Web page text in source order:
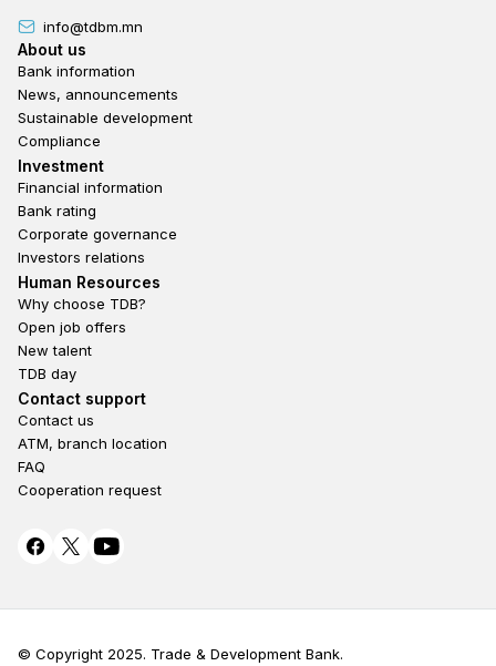
info@tdbm.mn
Footer
About us
Bank information
News, announcements
Sustainable development
Compliance
Footer third
Investment
Financial information
Bank rating
Corporate governance
Investors relations
Footer second
Human Resources
Why choose TDB?
Open job offers
New talent
TDB day
Footer fourth
Contact support
Contact us
ATM, branch location
FAQ
Cooperation request
© Copyright 2025. Trade & Development Bank.